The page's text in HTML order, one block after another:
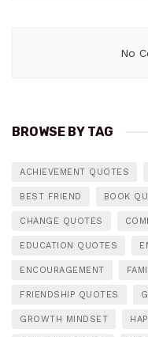
No
BROWSE BY TAG
ACHIEVEMENT QUOTES
BEST FRIEND BOOK
CHANGE QUOTES
EDUCATION QUOTES
ENCOURAGEMENT
FRIENDSHIP QUOTES
GROWTH MINDSET